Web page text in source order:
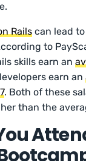
Rails can lead
to
skills earn an
earn an
. Both of these
than the